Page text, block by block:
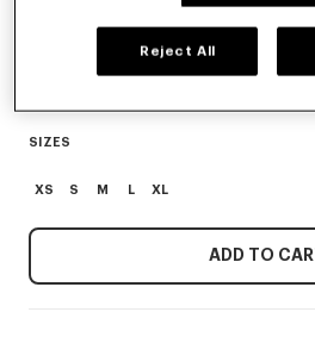
SIZES
XS S M L XL
ADD TO
Reject All